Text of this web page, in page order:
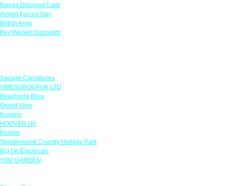
Forces Discount Card
Armed Forces Day
British Army
Key Worker Discounts
Savage Caricatures
VIBESGROUPUK LTD
Beachside Bliss
Grand View
Kugans
HOOVER UK
Protyre
Spindlewood Country Holiday Park
Big On Electricals
YOU GARDEN